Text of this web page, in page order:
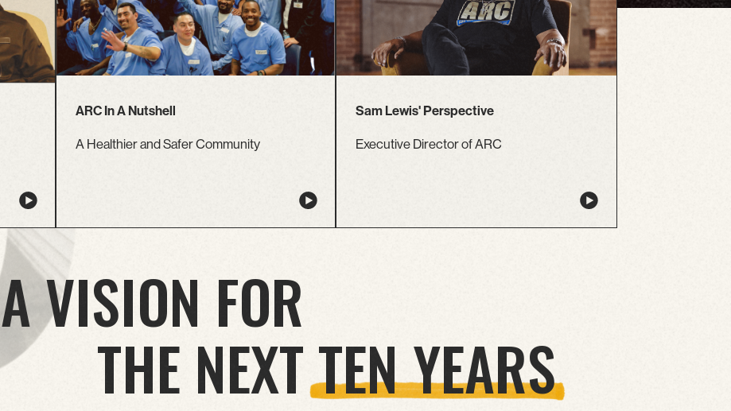
ARC In A Nutshell
A Healthier and Safer Community
Sam Lewis' Perspective
Executive Director of ARC
A VISION FOR
THE NEXTTEN YEARS